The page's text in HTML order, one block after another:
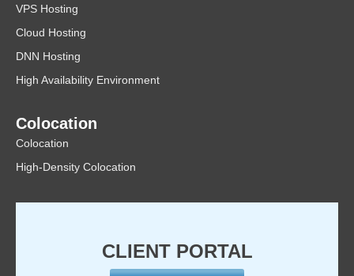
VPS Hosting
Cloud Hosting
DNN Hosting
High Availability Environment
Colocation
Colocation
High-Density Colocation
CLIENT PORTAL